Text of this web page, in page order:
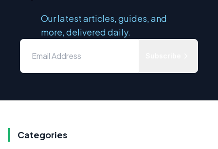
Our latest articles, guides, and
more, delivered daily.
Categories